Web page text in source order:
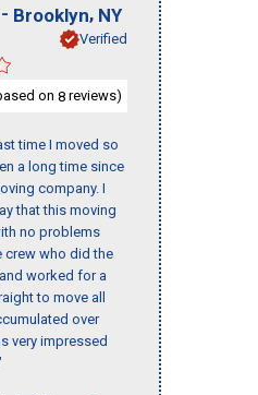
- Brooklyn, NY
Verified
on 8 reviews)
time I moved so
a long time since
company. I
that this moving
no problems
crew who did the
worked for a
to move all
over
very impressed